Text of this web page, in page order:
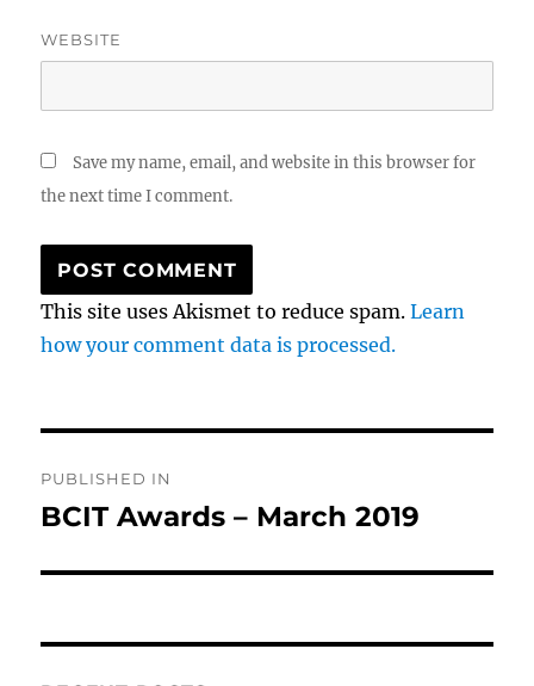
WEBSITE
Save my name, email, and website in this browser for
the next time I comment.
This site uses Akismet to reduce spam.Learn
how your comment data is processed.
navigation
PUBLISHED IN
BCIT Awards – March 2019